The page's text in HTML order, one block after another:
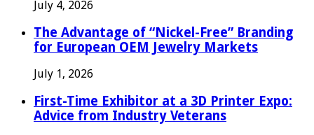
July 4, 2026
The Advantage of “Nickel-Free” Branding
for European OEM Jewelry Markets
July 1, 2026
First-Time Exhibitor at a 3D Printer Expo:
Advice from Industry Veterans